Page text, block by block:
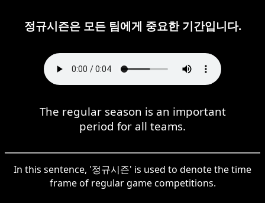
정규시즌은 모든 팀에게 중요한 기간입니다.
The regular season is an important
period for all teams.
In this sentence, '정규시즌' is used to denote the time
frame of regular game competitions.